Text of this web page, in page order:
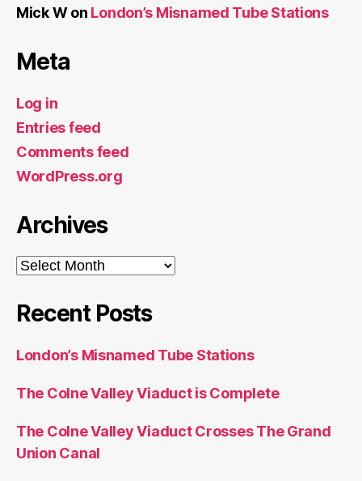
Mick Won London’s Misnamed Tube Stations
Meta
Log in
Entries feed
Comments feed
WordPress.org
Archives
Archives
Recent Posts
London’s Misnamed Tube Stations
The Colne Valley Viaduct is Complete
The Colne Valley Viaduct Crosses The Grand
Union Canal